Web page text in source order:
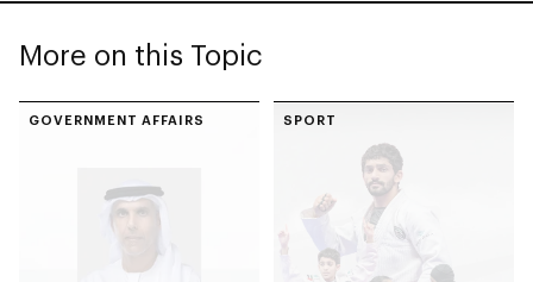
More on this Topic
GOVERNMENT AFFAIRS SPORT